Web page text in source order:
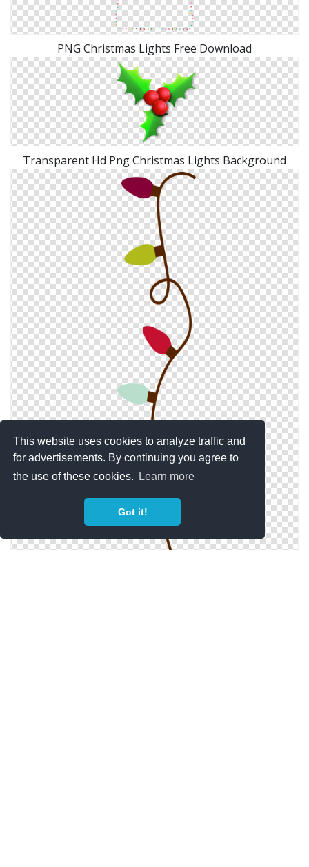
This website uses cookies to analyze traffic and
for advertisements. By continuing you agree to
the use of these cookies.
Learn more
Got it!
PNG Christmas Lights Free Download
Transparent Hd Png Christmas Lights Background